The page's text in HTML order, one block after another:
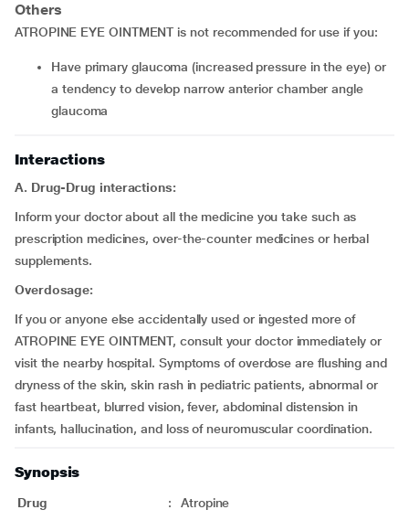
Others
ATROPINE EYE OINTMENT is not recommended for use if you:
have primary glaucoma (increased pressure in the eye) or
a tendency to develop narrow anterior chamber angle
glaucoma
Interactions
A. Drug-Drug interactions:
Inform your doctor about all the medicine you take such as
prescription medicines, over-the-counter medicines or herbal
supplements.
Overdosage:
If you or anyone else accidentally used or ingested more of
ATROPINE EYE OINTMENT, consult your doctor immediately or
visit the nearby hospital. Symptoms of overdose are flushing and
dryness of the skin, skin rash in pediatric patients, abnormal or
fast heartbeat, blurred vision, fever, abdominal distension in
infants, hallucination, and loss of neuromuscular coordination.
Synopsis
Drug : Atropine